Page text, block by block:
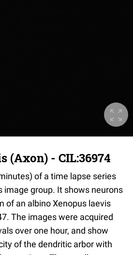
(Axon) - CIL:36974
of a time lapse series
image group. It shows neurons
of an albino Xenopus laevis
The images were acquired
over one hour, and show
of the dendritic arbor with